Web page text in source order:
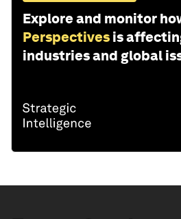
Explore and monitor
Perspectives is
industries and global